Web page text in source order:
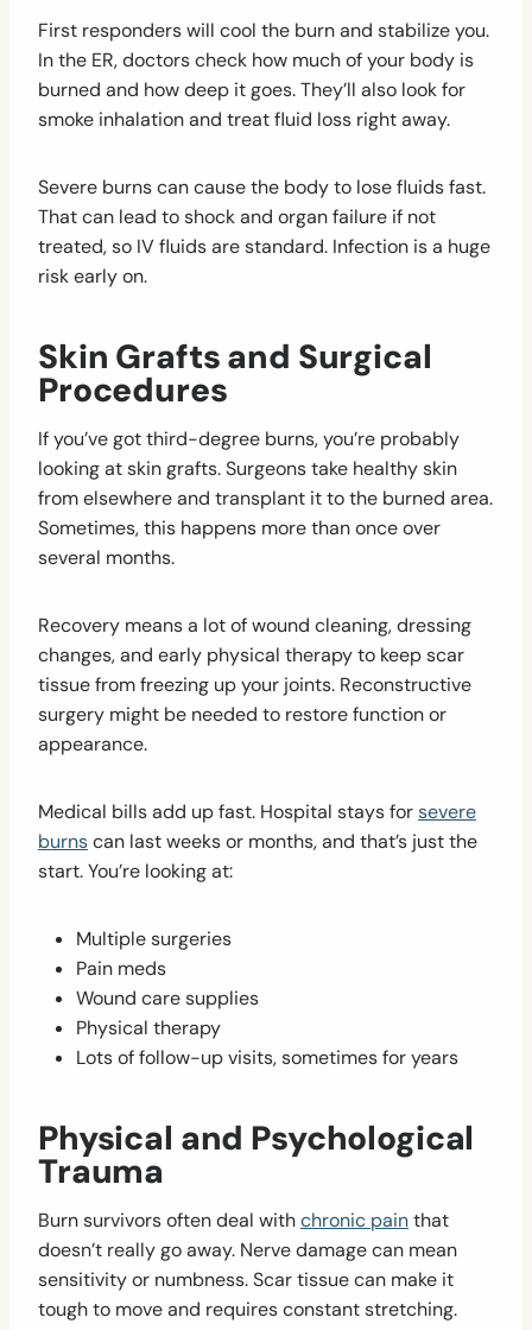
First responders will cool the burn and stabilize you.
In the ER, doctors check how much of your body is
burned and how deep it goes. They’ll also look for
smoke inhalation and treat fluid loss right away.
Severe burns can cause the body to lose fluids fast.
That can lead to shock and organ failure if not
treated, so IV fluids are standard. Infection is a huge
risk early on.
Skin Grafts and Surgical
Procedures
If you’ve got third-degree burns, you’re probably
looking at skin grafts. Surgeons take healthy skin
from elsewhere and transplant it to the burned area.
Sometimes, this happens more than once over
several months.
Recovery means a lot of wound cleaning, dressing
changes, and early physical therapy to keep scar
tissue from freezing up your joints. Reconstructive
surgery might be needed to restore function or
appearance.
Medical bills add up fast. Hospital stays forsevere
burnscan last weeks or months, and that’s just the
start. You’re looking at:
Multiple surgeries
Pain meds
Wound care supplies
Physical therapy
Lots of follow-up visits, sometimes for years
Physical and Psychological
Trauma
Burn survivors often deal withchronic painthat
doesn’t really go away. Nerve damage can mean
sensitivity or numbness. Scar tissue can make it
tough to move and requires constant stretching.